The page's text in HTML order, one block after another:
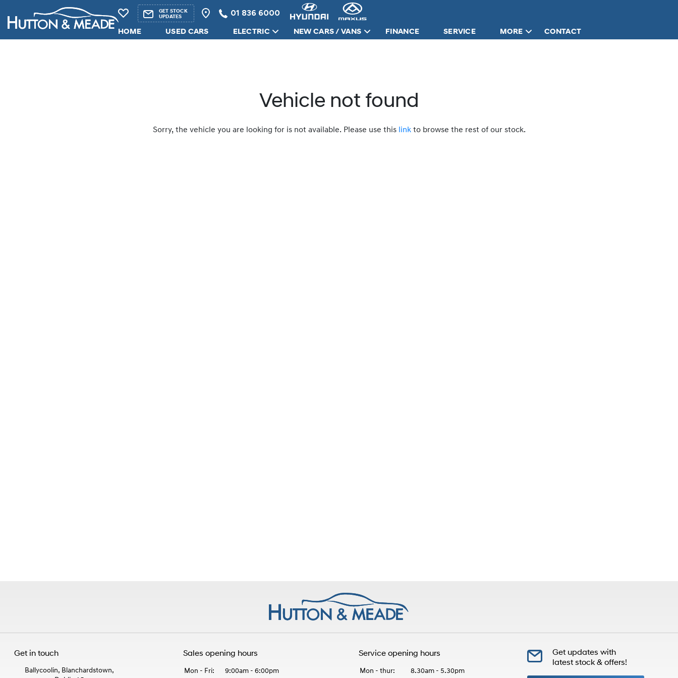
HOME USED CARS ELECTRIC NEW CARS / VANS FINANCE SERVICE MORE CONTACT
GET STOCK
UPDATES
01 836 6000
Vehicle not found
Sorry, the vehicle you are looking for is not available. Please use this linkto browse the rest of our stock.
Get in touch
Ballycoolin, Blanchardstown,
Sales opening hours
Mon - Fri:
9:00am - 6:00pm
Service opening hours
Mon - thur:
8.30am - 5.30pm
Get updates with
latest stock & offers!